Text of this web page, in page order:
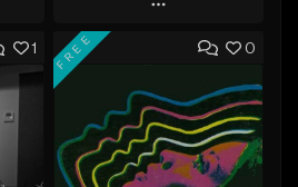
Play
Add to Queue
Add To Playlist
Like Beat
From $50.00
1 0
FREE